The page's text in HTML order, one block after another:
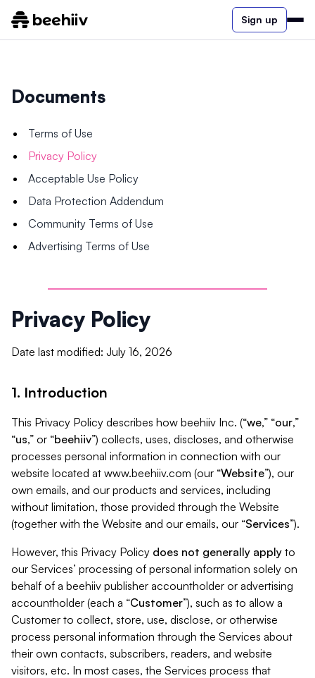
Sign up
Documents
Terms of Use
Privacy Policy
Acceptable Use Policy
Data Protection Addendum
Community Terms of Use
Advertising Terms of Use
Privacy Policy
Date last modified: July 16, 2026
1. Introduction
This Privacy Policy describes how beehiiv Inc. (“we,” “our,”
“us,” or “beehiiv”) collects, uses, discloses, and otherwise
processes personal information in connection with our
website located at www.beehiiv.com (our “Website”), our
own emails, and our products and services, including
without limitation, those provided through the Website
(together with the Website and our emails, our “Services”).
However, this Privacy Policy does not generally apply to
our Services’ processing of personal information solely on
behalf of a beehiiv publisher accountholder or advertising
accountholder (each a “Customer”), such as to allow a
Customer to collect, store, use, disclose, or otherwise
process personal information through the Services about
their own contacts, subscribers, readers, and website
visitors, etc. In most cases, the Services process that